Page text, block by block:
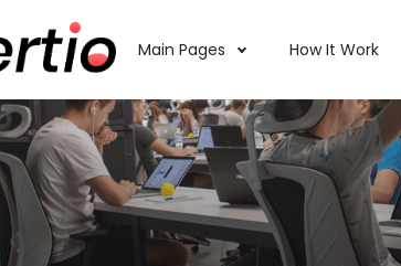
Main Pages How It Work